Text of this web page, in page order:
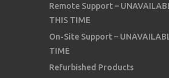
Remote Support –
THIS TIME
On-Site Support –
TIME
Refurbished Products